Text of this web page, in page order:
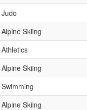
Judo
Alpine Skiing
Athletics
Alpine Skiing
Swimming
Alpine Skiing